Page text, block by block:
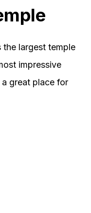
the largest temple
impressive
great place for